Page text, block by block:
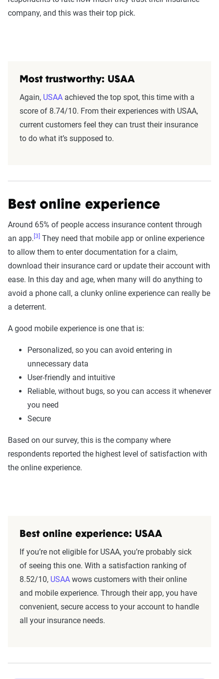
company, and this was their top pick.
Most trustworthy: USAA
Again, USAA achieved the top spot, this time with a
score of 8.74/10. From their experiences with USAA,
current customers feel they can trust their insurance
to do what it’s supposed to.
Best online experience
Around 65% of people access insurance content through
an app. [3] They need that mobile app or online experience
to allow them to enter documentation for a claim,
download their insurance card or update their account with
ease. In this day and age, when many will do anything to
avoid a phone call, a clunky online experience can really be
a deterrent.
A good mobile experience is one that is:
Personalized, so you can avoid entering in
unnecessary data
User-friendly and intuitive
Reliable, without bugs, so you can access it whenever
you need
Secure
Based on our survey, this is the company where
respondents reported the highest level of satisfaction with
the online experience.
Best online experience: USAA
If you’re not eligible for USAA, you’re probably sick
of seeing this one. With a satisfaction ranking of
8.52/10, USAA wows customers with their online
and mobile experience. Through their app, you have
convenient, secure access to your account to handle
all your insurance needs.